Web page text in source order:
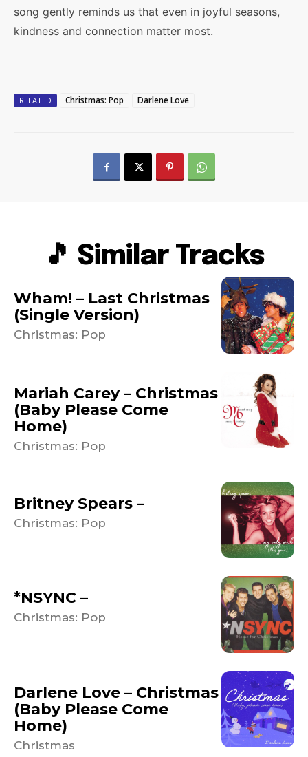
song gently reminds us that even in joyful seasons,
kindness and connection matter most.
RELATED Christmas: Pop Darlene Love
🎵 Similar Tracks
Wham! – Last Christmas
(Single Version)
Christmas: Pop
Mariah Carey – Christmas
(Baby Please Come
Home)
Christmas: Pop
Britney Spears –
Christmas: Pop
*NSYNC –
Christmas: Pop
Darlene Love – Christmas
(Baby Please Come
Home)
Christmas